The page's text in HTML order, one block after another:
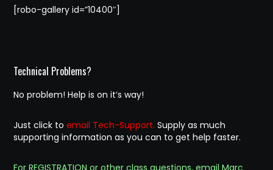
[robo-gallery id=”10400″]
Technical Problems?
No problem! Help is on it’s way!
Just click toemail Tech-Support. Supply as much
supporting information as you can to get help faster.
For REGISTRATION or other class questions, email Marc